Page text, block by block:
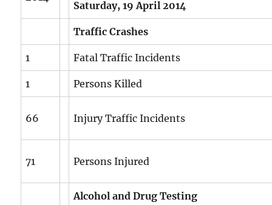
Saturday, 19 April 2014
Traffic Crashes
1 Fatal Traffic Incidents
1 Persons Killed
66 Injury Traffic Incidents
71 Persons Injured
Alcohol and Drug Testing